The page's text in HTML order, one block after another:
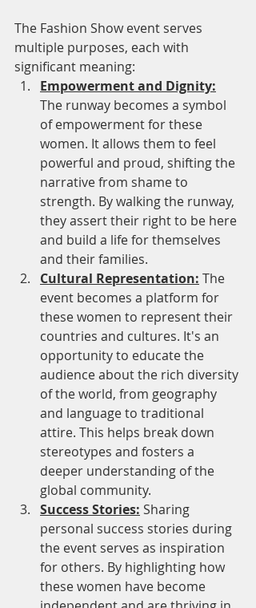
The Fashion Show event serves
multiple purposes, each with
significant meaning:
Empowerment and Dignity:
The runway becomes a symbol
of empowerment for these
women. It allows them to feel
powerful and proud, shifting the
narrative from shame to
strength. By walking the runway,
they assert their right to be here
and build a life for themselves
and their families.
Cultural Representation: The
event becomes a platform for
these women to represent their
countries and cultures. It's an
opportunity to educate the
audience about the rich diversity
of the world, from geography
and language to traditional
attire. This helps break down
stereotypes and fosters a
deeper understanding of the
global community.
Success Stories: Sharing
personal success stories during
the event serves as inspiration
for others. By highlighting how
these women have become